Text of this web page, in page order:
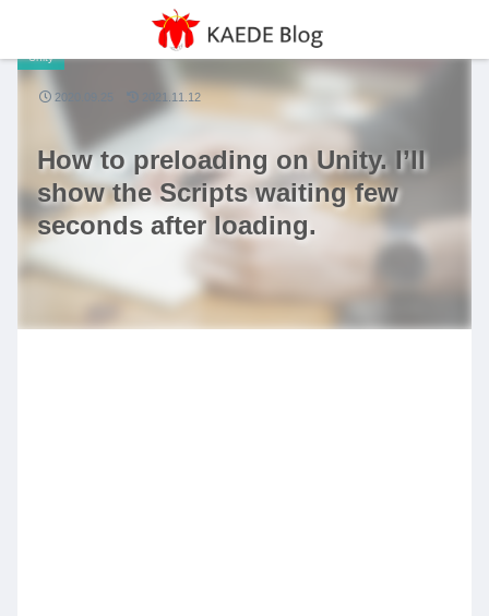
How to preloading on Unity. I’ll
show the Scripts waiting few
seconds after loading.
Unity
2020.09.25 2021.11.12